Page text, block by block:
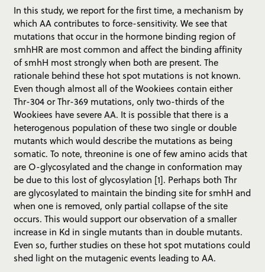
In this study, we report for the first time, a mechanism by
which AA contributes to force-sensitivity. We see that
mutations that occur in the hormone binding region of
smhHR are most common and affect the binding affinity
of smhH most strongly when both are present. The
rationale behind these hot spot mutations is not known.
Even though almost all of the Wookiees contain either
Thr-304 or Thr-369 mutations, only two-thirds of the
Wookiees have severe AA. It is possible that there is a
heterogenous population of these two single or double
mutants which would describe the mutations as being
somatic. To note, threonine is one of few amino acids that
are O-glycosylated and the change in conformation may
be due to this lost of glycosylation [1]. Perhaps both Thr
are glycosylated to maintain the binding site for smhH and
when one is removed, only partial collapse of the site
occurs. This would support our observation of a smaller
increase in Kd in single mutants than in double mutants.
Even so, further studies on these hot spot mutations could
shed light on the mutagenic events leading to AA.